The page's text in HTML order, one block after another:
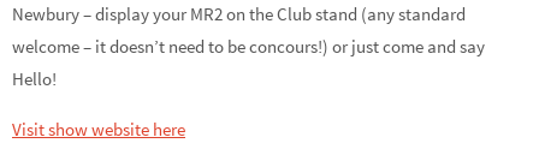
Newbury – display your MR2 on the Club stand (any standard
welcome – it doesn’t need to be concours!) or just come and say
Hello!
Visit show website here